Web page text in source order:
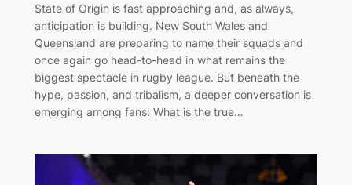
State of Origin is fast approaching and, as always,
anticipation is building. New South Wales and
Queensland are preparing to name their squads and
once again go head-to-head in what remains the
biggest spectacle in rugby league. But beneath the
hype, passion, and tribalism, a deeper conversation is
emerging among fans: What is the true…